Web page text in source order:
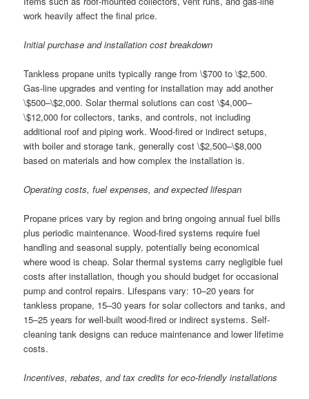
work heavily affect the final price.
Initial purchase and installation cost breakdown
Tankless propane units typically range from \$700 to \$2,500.
Gas-line upgrades and venting for installation may add another
\$500–\$2,000. Solar thermal solutions can cost \$4,000–
\$12,000 for collectors, tanks, and controls, not including
additional roof and piping work. Wood-fired or indirect setups,
with boiler and storage tank, generally cost \$2,500–\$8,000
based on materials and how complex the installation is.
Operating costs, fuel expenses, and expected lifespan
Propane prices vary by region and bring ongoing annual fuel bills
plus periodic maintenance. Wood-fired systems require fuel
handling and seasonal supply, potentially being economical
where wood is cheap. Solar thermal systems carry negligible fuel
costs after installation, though you should budget for occasional
pump and control repairs. Lifespans vary: 10–20 years for
tankless propane, 15–30 years for solar collectors and tanks, and
15–25 years for well-built wood-fired or indirect systems. Self-
cleaning tank designs can reduce maintenance and lower lifetime
costs.
Incentives, rebates, and tax credits for eco-friendly installations